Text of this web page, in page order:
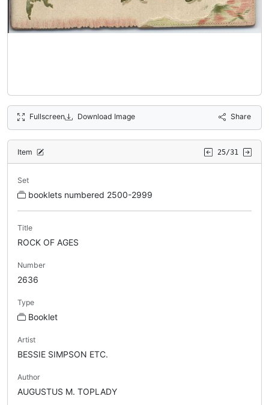
Fullscreen Download Image Share
Item 25/31
Set
booklets numbered 2500-2999
Title
ROCK OF AGES
Number
2636
Type
Booklet
Artist
BESSIE SIMPSON ETC.
Author
AUGUSTUS M. TOPLADY